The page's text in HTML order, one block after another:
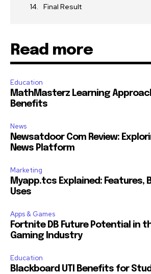
Final Result
Read more
Education
MathMasterz Learning
Benefits
News
Newsatdoor Com Review:
News Platform
Marketing
Myapp.tcs Explained: Features,
Uses
Apps & Games
Fortnite DB Future Potential in
Gaming Industry
Education
Blackboard UTI Benefits for